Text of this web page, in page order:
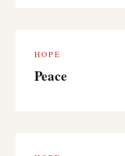
HOPE
Peace